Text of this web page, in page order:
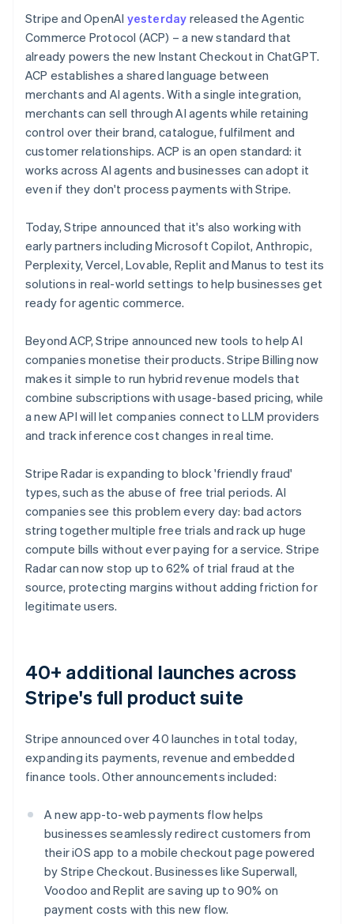
Stripe and OpenAI yesterday released the Agentic
Commerce Protocol (ACP) – a new standard that
already powers the new Instant Checkout in ChatGPT.
ACP establishes a shared language between
merchants and AI agents. With a single integration,
merchants can sell through AI agents while retaining
control over their brand, catalogue, fulfilment and
customer relationships. ACP is an open standard: it
works across AI agents and businesses can adopt it
even if they don't process payments with Stripe.
Today, Stripe announced that it's also working with
early partners including Microsoft Copilot, Anthropic,
Perplexity, Vercel, Lovable, Replit and Manus to test its
solutions in real-world settings to help businesses get
ready for agentic commerce.
Beyond ACP, Stripe announced new tools to help AI
companies monetise their products. Stripe Billing now
makes it simple to run hybrid revenue models that
combine subscriptions with usage-based pricing, while
a new API will let companies connect to LLM providers
and track inference cost changes in real time.
Stripe Radar is expanding to block 'friendly fraud'
types, such as the abuse of free trial periods. AI
companies see this problem every day: bad actors
string together multiple free trials and rack up huge
compute bills without ever paying for a service. Stripe
Radar can now stop up to 62% of trial fraud at the
source, protecting margins without adding friction for
legitimate users.
40+ additional launches across
Stripe's full product suite
Stripe announced over 40 launches in total today,
expanding its payments, revenue and embedded
finance tools. Other announcements included:
A new app-to-web payments flow helps
businesses seamlessly redirect customers from
their iOS app to a mobile checkout page powered
by Stripe Checkout. Businesses like Superwall,
Voodoo and Replit are saving up to 90% on
payment costs with this new flow.
Australia
English
Austria
Deutsch English
Belgium
Brazil
PortuguêsEnglish
Bulgaria
English
Canada
EnglishFrançais
Croatia
Cyprus
English
Czech Republic
English
Denmark
English
Estonia
English
Finland
English Svenska
Germany
DeutschEnglish
Gibraltar
English
English
Hong Kong SAR, China
English 简体中文
India
English
Ireland
English
Italy
Italiano English
Japan